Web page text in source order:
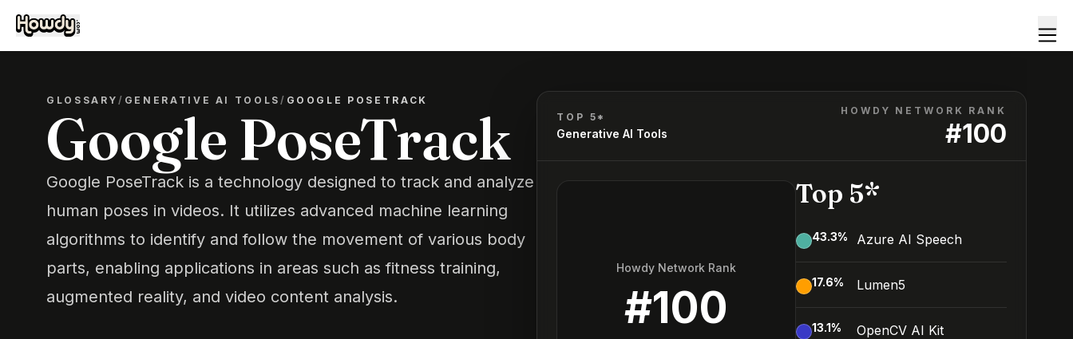
GLOSSARY/ GENERATIVE AI TOOLS / GOOGLE POSETRACK
Google PoseTrack
Google PoseTrack is a technology designed to track and analyze
human poses in videos. It utilizes advanced machine learning
algorithms to identify and follow the movement of various body
parts, enabling applications in areas such as fitness training,
augmented reality, and video content analysis.
TOP 5*
Generative AI Tools
HOWDY NETWORK RANK
#100
Howdy Network Rank
#100
Top 5*
43.3% Azure AI Speech
17.6% Lumen5
13.1% OpenCV AI Kit